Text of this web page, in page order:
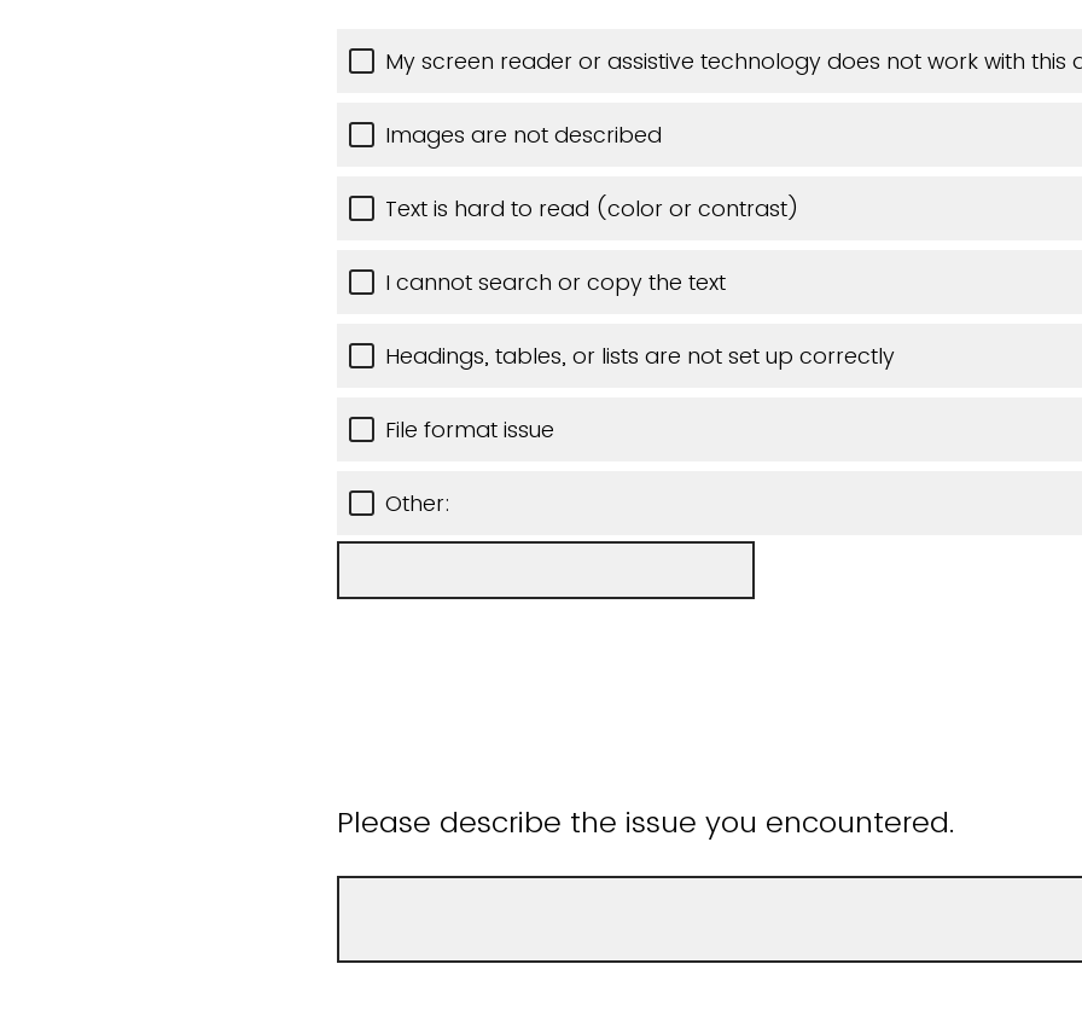
My screen reader or assistive technology does not work with this
Images are not described
Text is hard to read (color or contrast)
I cannot search or copy the text
Headings, tables, or lists are not set up correctly
File format issue
Other:
Please describe the issue you encountered.